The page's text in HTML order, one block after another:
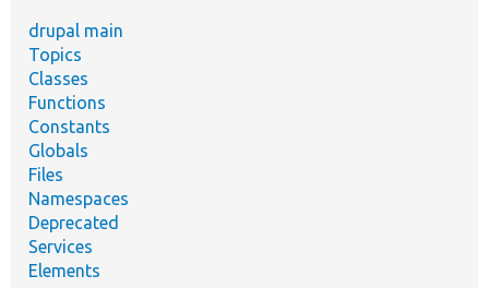
drupal main
Topics
Classes
Functions
Constants
Globals
Files
Namespaces
Deprecated
Services
Elements